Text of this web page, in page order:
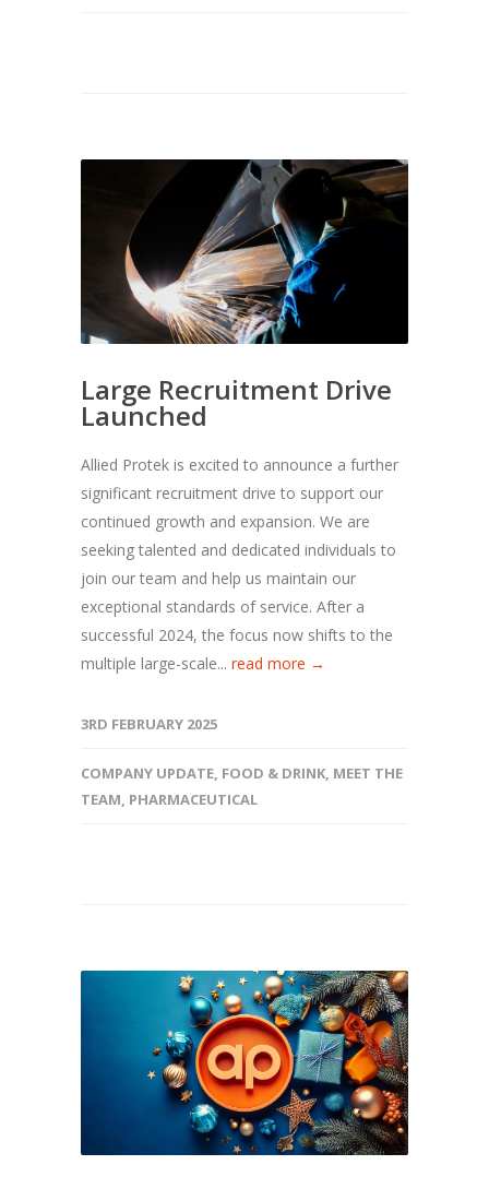
Large Recruitment Drive
Launched
Allied Protek is excited to announce a further
significant recruitment drive to support our
continued growth and expansion. We are
seeking talented and dedicated individuals to
join our team and help us maintain our
exceptional standards of service. After a
successful 2024, the focus now shifts to the
multiple large-scale... read more →
3RD FEBRUARY 2025
COMPANY UPDATE, FOOD & DRINK, MEET THE
TEAM, PHARMACEUTICAL